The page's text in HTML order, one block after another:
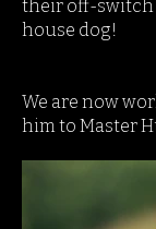
their off-switch
house dog!
We are now
him to Master